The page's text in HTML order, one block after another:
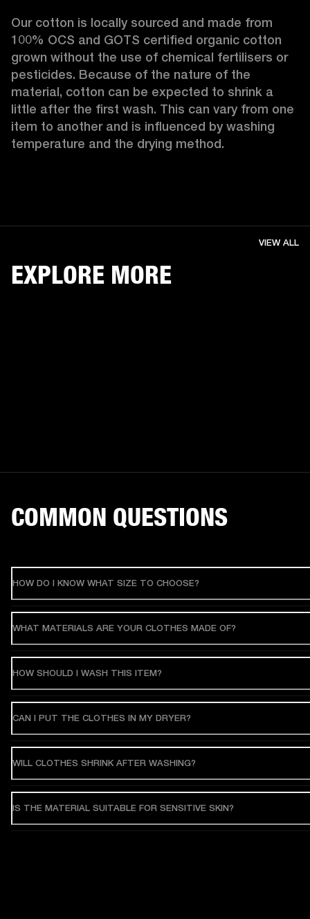
Our cotton is locally sourced and made from
100% OCS and GOTS certified organic cotton
grown without the use of chemical fertilisers or
pesticides. Because of the nature of the
material, cotton can be expected to shrink a
little after the first wash. This can vary from one
item to another and is influenced by washing
temperature and the drying method.
EXPLORE MORE
VIEW ALL
COMMON QUESTIONS
HOW DO I KNOW WHAT SIZE TO CHOOSE?
WHAT MATERIALS ARE YOUR CLOTHES MADE OF?
HOW SHOULD I WASH THIS ITEM?
CAN I PUT THE CLOTHES IN MY DRYER?
WILL CLOTHES SHRINK AFTER WASHING?
IS THE MATERIAL SUITABLE FOR SENSITIVE SKIN?